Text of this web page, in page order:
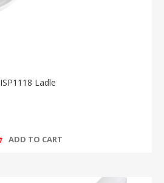
ISP1118 Ladle
ADD TO CART